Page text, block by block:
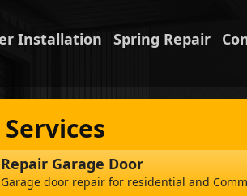
Installation Spring Repair
Repair Garage Door
Garage door repair for residential and